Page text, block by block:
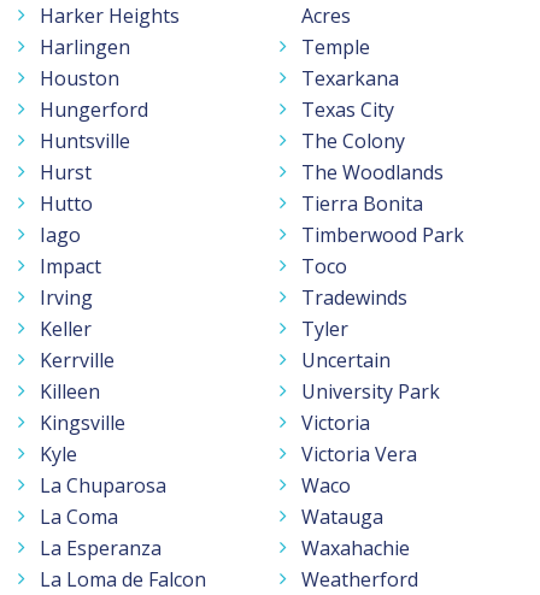
Harker Heights
Harlingen
Houston
Hungerford
Huntsville
Hurst
Hutto
Iago
Impact
Irving
Keller
Kerrville
Killeen
Kingsville
Kyle
La Chuparosa
La Coma
La Esperanza
La Loma de Falcon
Acres
Temple
Texarkana
Texas City
The Colony
The Woodlands
Tierra Bonita
Timberwood Park
Toco
Tradewinds
Tyler
Uncertain
University Park
Victoria
Victoria Vera
Waco
Watauga
Waxahachie
Weatherford